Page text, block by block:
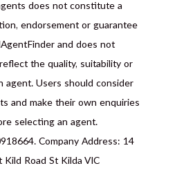
does not constitute a
endorsement or guarantee
and does not
the quality, suitability or
agent. Users should consider
and make their own enquiries
selecting an agent.
Company Address: 14
Kild Road St Kilda VIC